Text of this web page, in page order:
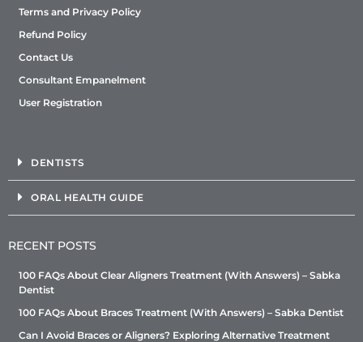
Terms and Privacy Policy
Refund Policy
Contact Us
Consultant Empanelment
User Registration
DENTISTS
ORAL HEALTH GUIDE
RECENT POSTS
100 FAQs About Clear Aligners Treatment (With Answers) – Sabka
Dentist
100 FAQs About Braces Treatment (With Answers) – Sabka Dentist
Can I Avoid Braces or Aligners? Exploring Alternative Treatment